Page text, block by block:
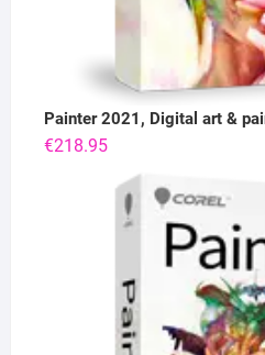
Painter 2021, Digital art &
€218.95